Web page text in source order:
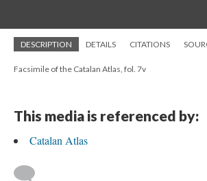
DESCRIPTION DETAILS CITATIONS
Facsimile of the Catalan Atlas, fol. 7v
This media is referenced by:
Catalan Atlas